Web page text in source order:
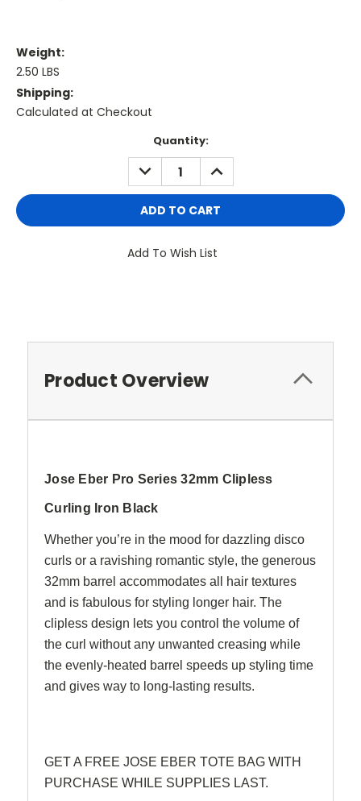
Weight:
2.50 LBS
Shipping:
Calculated at Checkout
Quantity:
DECREASE
QUANTITY:
INCREASE
QUANTITY:
Add To Wish List
Product Overview
Jose Eber Pro Series 32mm Clipless
Curling Iron Black
Whether you’re in the mood for dazzling disco
curls or a ravishing romantic style, the generous
32mm barrel accommodates all hair textures
and is fabulous for styling longer hair. The
clipless design lets you control the volume of
the curl without any unwanted creasing while
the evenly-heated barrel speeds up styling time
and gives way to long-lasting results.
GET A FREE JOSE EBER TOTE BAG WITH
PURCHASE WHILE SUPPLIES LAST.